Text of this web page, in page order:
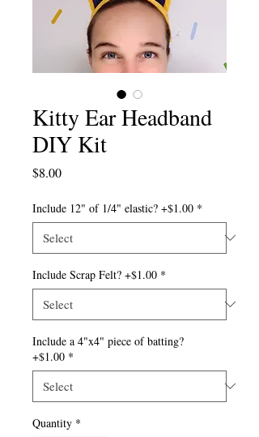
Kitty Ear Headband
DIY Kit
$8.00Price
Include 12" of 1/4" elastic? +$1.00 *
Include Scrap Felt? +$1.00 *
Include a 4"x4" piece of batting?
+$1.00 *
Quantity *